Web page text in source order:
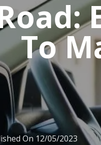
To
On 12/05/2023